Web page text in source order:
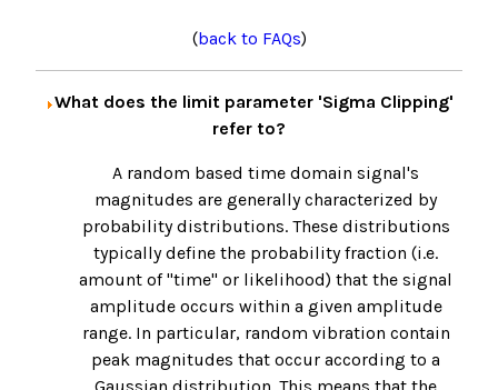
(back to FAQs)
What does the limit parameter 'Sigma Clipping'
refer to?
A random based time domain signal's
magnitudes are generally characterized by
probability distributions. These distributions
typically define the probability fraction (i.e.
amount of "time" or likelihood) that the signal
amplitude occurs within a given amplitude
range. In particular, random vibration contain
peak magnitudes that occur according to a